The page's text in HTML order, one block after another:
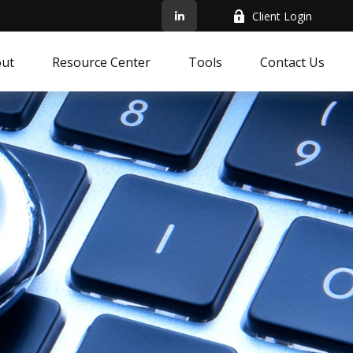
Client Login
Resource Center Tools Contact Us